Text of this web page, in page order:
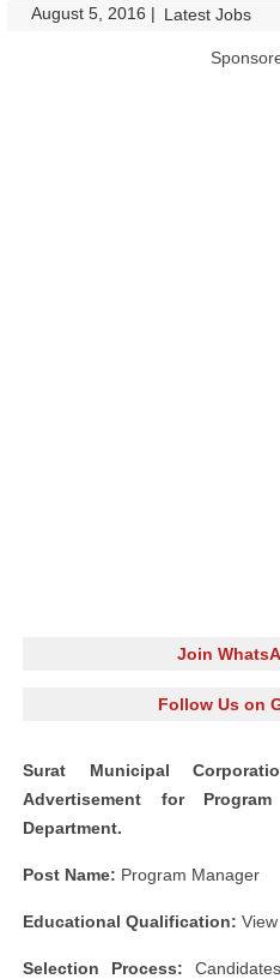
August 5, 2016 | Latest Jobs
Join
Follow Us on
Surat Municipal
Advertisement for
Department.
Post Name: Program Manager
Educational Qualification:
Selection Process: